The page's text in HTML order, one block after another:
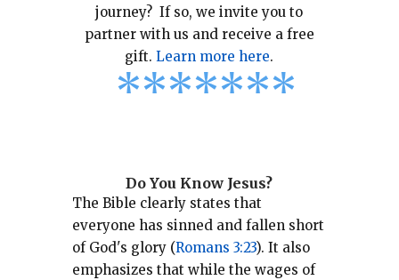
journey? If so, we invite you to
partner with us and receive a free
gift.Learn more here.
*******
Do You Know Jesus?
The Bible clearly states that
everyone has sinned and fallen short
of God's glory (Romans 3:23). It also
emphasizes that while the wages of